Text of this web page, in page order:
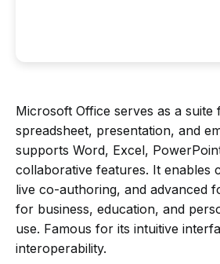
Microsoft Office serves as a suite
spreadsheet, presentation, and
supports Word, Excel,
collaborative features. It enables
live co-authoring, and advanced
for business, education, and
use. Famous for its intuitive
interoperability.